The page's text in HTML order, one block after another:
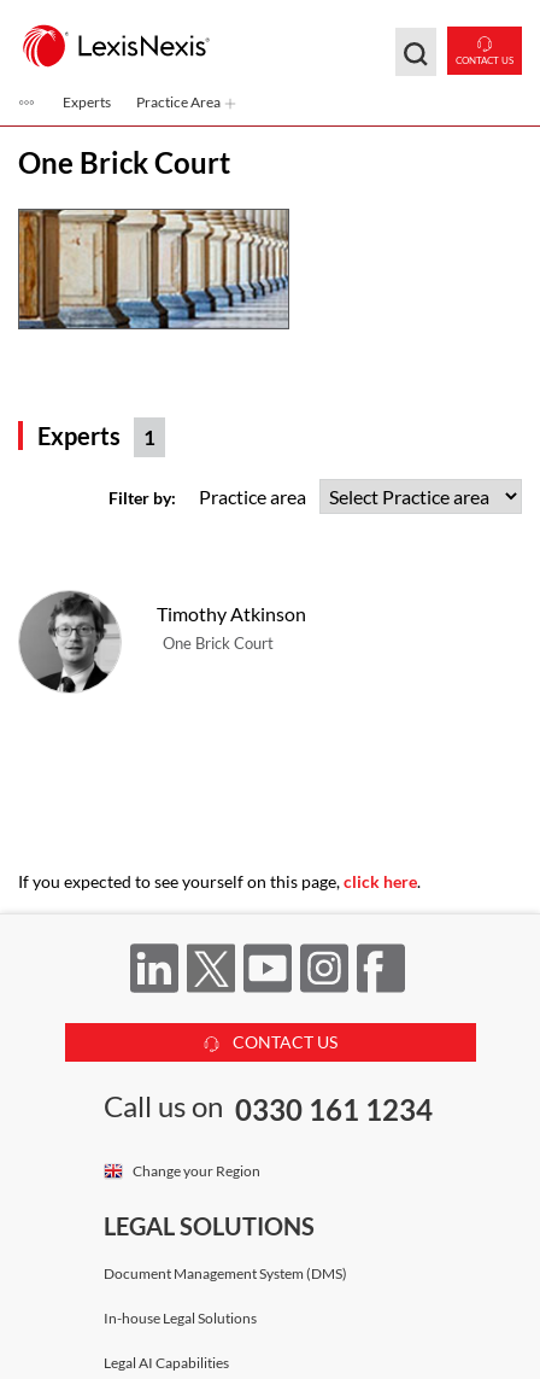
CONTACT US
Experts Practice Area
One Brick Court
Experts 1
Filter by: Practice area
Timothy Atkinson
One Brick Court
If you expected to see yourself on this page,click here.
CONTACT US
Call us on 0330 161 1234
Change your Region
LEGAL SOLUTIONS
Document Management System (DMS)
In-house Legal Solutions
Legal AI Capabilities